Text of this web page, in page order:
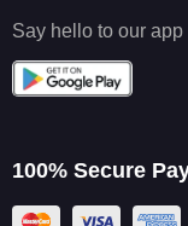
Say hello to our app
100% Secure